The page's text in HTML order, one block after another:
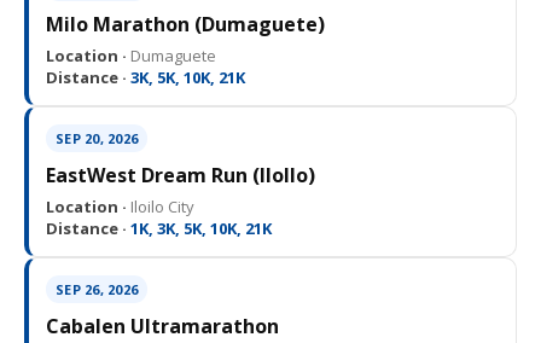
Milo Marathon (Dumaguete)
Location · Dumaguete
Distance · 3K, 5K, 10K, 21K
SEP 20, 2026
EastWest Dream Run (IloIlo)
Location · Iloilo City
Distance · 1K, 3K, 5K, 10K, 21K
SEP 26, 2026
Cabalen Ultramarathon